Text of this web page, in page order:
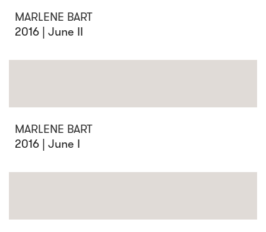
MARLENE BART
2016 | June II
MARLENE BART
2016 | June I